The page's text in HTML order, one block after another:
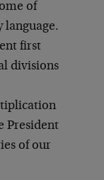
of
language.
first
divisions
President
of our